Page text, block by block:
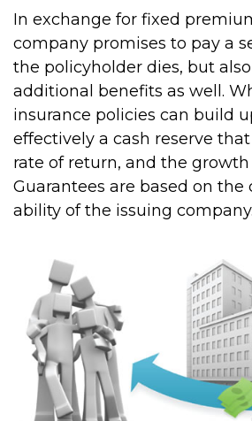
In exchange for fixed
company promises to pay a
the policyholder dies, but
additional benefits as well.
insurance policies can build
effectively a cash reserve
rate of return, and the
Guarantees are based on the
ability of the issuing company.